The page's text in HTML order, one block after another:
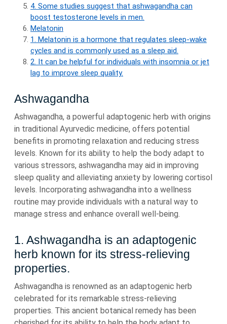
4. Some studies suggest that ashwagandha can
boost testosterone levels in men.
Melatonin
1. Melatonin is a hormone that regulates sleep-wake
cycles and is commonly used as a sleep aid.
2. It can be helpful for individuals with insomnia or jet
lag to improve sleep quality.
Ashwagandha
Ashwagandha, a powerful adaptogenic herb with origins
in traditional Ayurvedic medicine, offers potential
benefits in promoting relaxation and reducing stress
levels. Known for its ability to help the body adapt to
various stressors, ashwagandha may aid in improving
sleep quality and alleviating anxiety by lowering cortisol
levels. Incorporating ashwagandha into a wellness
routine may provide individuals with a natural way to
manage stress and enhance overall well-being.
1. Ashwagandha is an adaptogenic
herb known for its stress-relieving
properties.
Ashwagandha is renowned as an adaptogenic herb
celebrated for its remarkable stress-relieving
properties. This ancient botanical remedy has been